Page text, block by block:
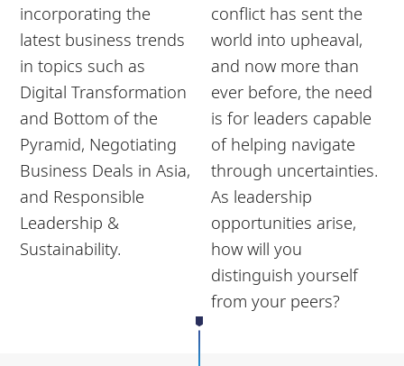
incorporating the
latest business trends
in topics such as
Digital Transformation
and Bottom of the
Pyramid, Negotiating
Business Deals in Asia,
and Responsible
Leadership &
Sustainability.
conflict has sent the
world into upheaval,
and now more than
ever before, the need
is for leaders capable
of helping navigate
through uncertainties.
As leadership
opportunities arise,
how will you
distinguish yourself
from your peers?